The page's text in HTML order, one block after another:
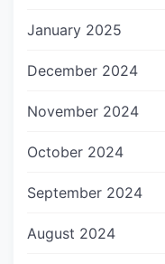
January 2025
December 2024
November 2024
October 2024
September 2024
August 2024